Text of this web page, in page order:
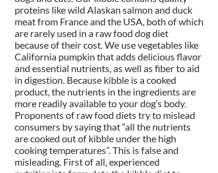
proteins like wild Alaskan salmon and duck
meat from France and the USA, both of which
are rarely used in a raw food dog diet
because of their cost. We use vegetables like
California pumpkin that adds delicious flavor
and essential nutrients, as well as fiber to aid
in digestion. Because kibble is a cooked
product, the nutrients in the ingredients are
more readily available to your dog’s body.
Proponents of raw food diets try to mislead
consumers by saying that “all the nutrients
are cooked out of kibble under the high
cooking temperatures”. This is false and
misleading. First of all, experienced